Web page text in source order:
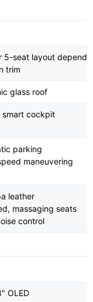
5-seat layout
trim
glass roof
smart cockpit
parking
maneuvering
leather
massaging seats
control
OLED